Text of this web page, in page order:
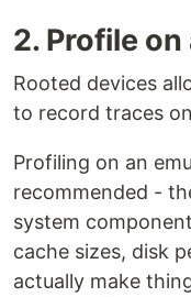
2. Profile
Rooted devices
to record traces
Profiling on an
recommended -
system
cache sizes, disk
actually make